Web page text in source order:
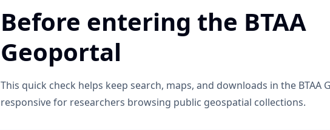
Before entering the BTAA
Geoportal
This quick check helps keep search, maps, and downloads in the BTAA
responsive for researchers browsing public geospatial collections.